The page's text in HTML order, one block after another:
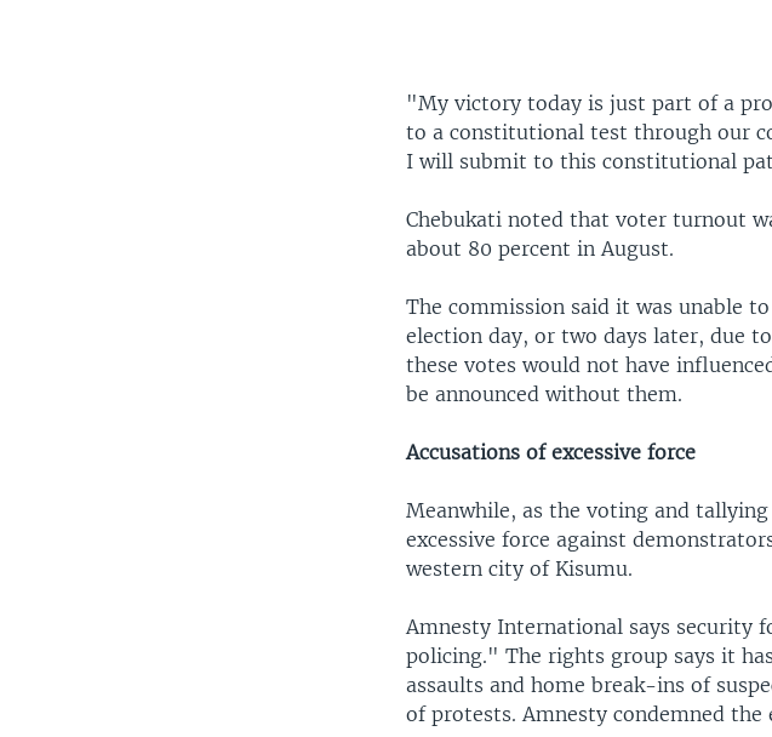
"My victory today is just part of a
to a constitutional test through our
I will submit to this constitutional
Chebukati noted that voter turnout
about 80 percent in August.
The commission said it was unable
election day, or two days later, due
these votes would not have
be announced without them.
Accusations of excessive force
Meanwhile, as the voting and
excessive force against
western city of Kisumu.
Amnesty International says security
policing." The rights group says it
assaults and home break-ins of
of protests. Amnesty condemned the